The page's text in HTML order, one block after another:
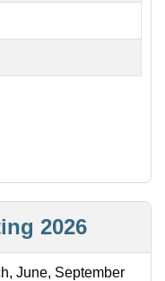
2026
June, September